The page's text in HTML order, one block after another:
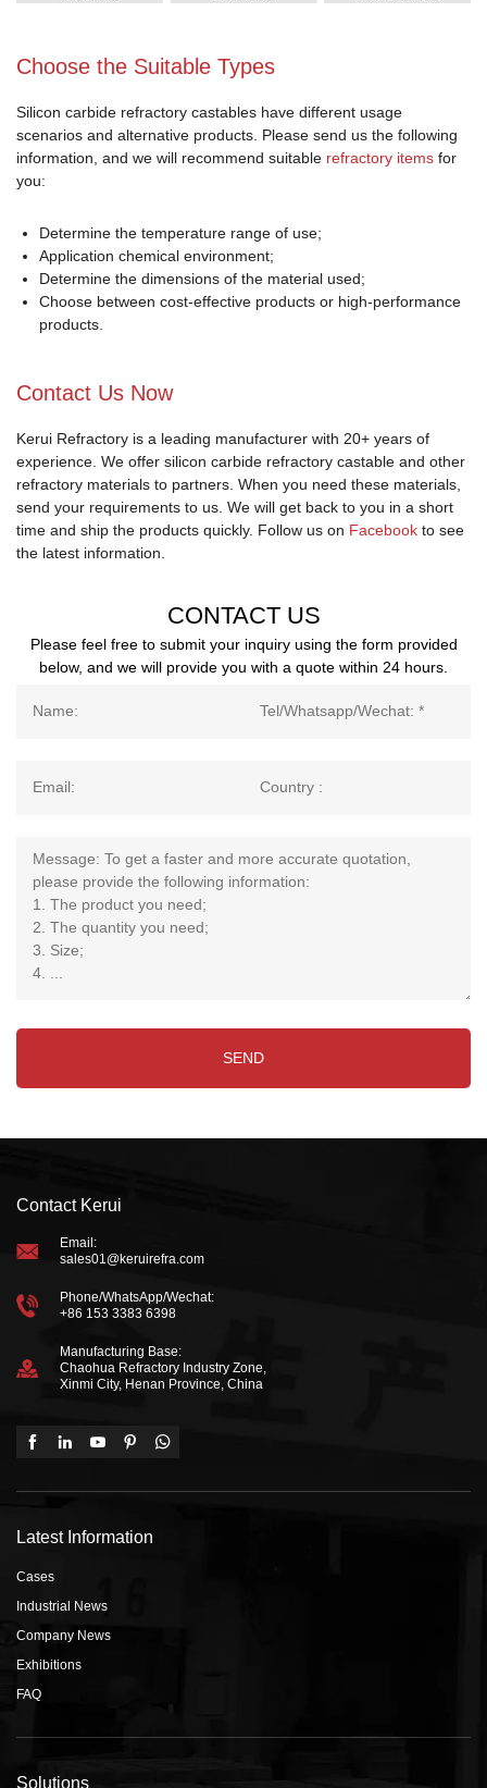
Choose the Suitable Types
Silicon carbide refractory castables have different usage
scenarios and alternative products. Please send us the following
information, and we will recommend suitable refractory items for
you:
Determine the temperature range of use;
Application chemical environment;
Determine the dimensions of the material used;
Choose between cost-effective products or high-performance
products.
Contact Us Now
Kerui Refractory is a leading manufacturer with 20+ years of
experience. We offer silicon carbide refractory castable and other
refractory materials to partners. When you need these materials,
send your requirements to us. We will get back to you in a short
time and ship the products quickly. Follow us on Facebook to see
the latest information.
CONTACT US
Please feel free to submit your inquiry using the form provided
below, and we will provide you with a quote within 24 hours.
Contact Kerui
Email:
sales01@keruirefra.com
Phone/WhatsApp/Wechat:
+86 153 3383 6398
Manufacturing Base:
Chaohua Refractory Industry Zone,
Xinmi City, Henan Province, China
Latest Information
Cases
Industrial News
Company News
Exhibitions
FAQ
Solutions